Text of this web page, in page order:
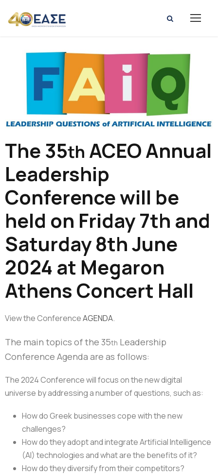
The 35th ACEO Annual
Leadership
Conference will be
held on Friday 7th and
Saturday 8th June
2024 at Megaron
Athens Concert Hall
View the ConferenceAGENDA.
The main topics of the 35th Leadership
Conference Agenda are as follows:
The 2024 Conference will focus on the new digital
universe by addressing a number of questions, such as:
How do Greek businesses cope with the new
challenges?
How do they adopt and integrate Artificial Intelligence
(AI) technologies and what are the benefits of it?
How do they diversify from their competitors?